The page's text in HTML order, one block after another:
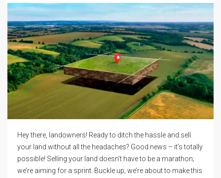
Hey there, landowners! Ready to ditch the hassle and sell
your land without all the headaches? Good news – it’s totally
possible! Selling your land doesn’t have to be a marathon;
we’re aiming for a sprint. Buckle up; we’re about to make this